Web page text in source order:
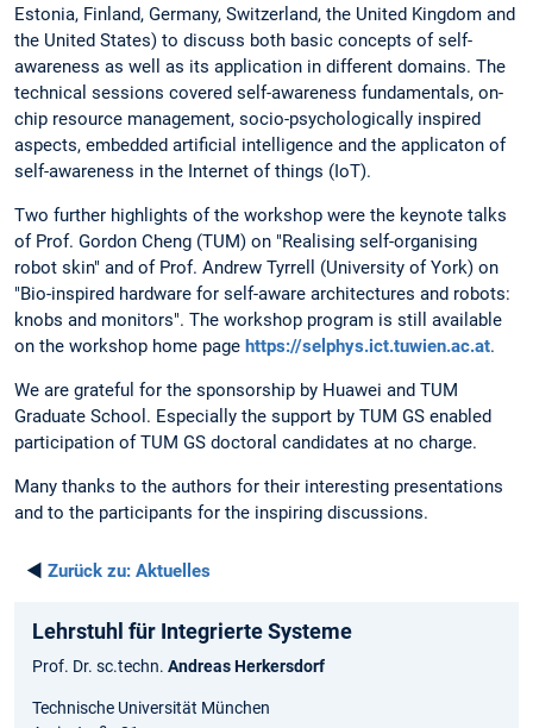
Estonia, Finland, Germany, Switzerland, the United Kingdom and
the United States) to discuss both basic concepts of self-
awareness as well as its application in different domains. The
technical sessions covered self-awareness fundamentals, on-
chip resource management, socio-psychologically inspired
aspects, embedded artificial intelligence and the applicaton of
self-awareness in the Internet of things (IoT).
Two further highlights of the workshop were the keynote talks
of Prof. Gordon Cheng (TUM) on "Realising self-organising
robot skin" and of Prof. Andrew Tyrrell (University of York) on
"Bio-inspired hardware for self-aware architectures and robots:
knobs and monitors". The workshop program is still available
on the workshop home page https://selphys.ict.tuwien.ac.at.
We are grateful for the sponsorship by Huawei and TUM
Graduate School. Especially the support by TUM GS enabled
participation of TUM GS doctoral candidates at no charge.
Many thanks to the authors for their interesting presentations
and to the participants for the inspiring discussions.
◄ Zurück zu: Aktuelles
Lehrstuhl für Integrierte Systeme
Prof. Dr. sc.techn. Andreas Herkersdorf
Technische Universität München